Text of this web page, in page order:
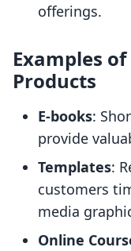
offerings.
Examples
Products
E-books:
provide
Templates:
customers
media
Online